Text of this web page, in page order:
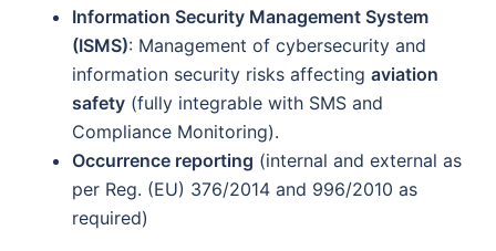
Information Security Management System
(ISMS): Management of cybersecurity and
information security risks affecting aviation
safety (fully integrable with SMS and
Compliance Monitoring).
Occurrence reporting (internal and external as
per Reg. (EU) 376/2014 and 996/2010 as
required)